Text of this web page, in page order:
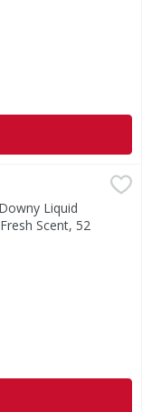
Laundry
freshness
Liquid
Scent, 52